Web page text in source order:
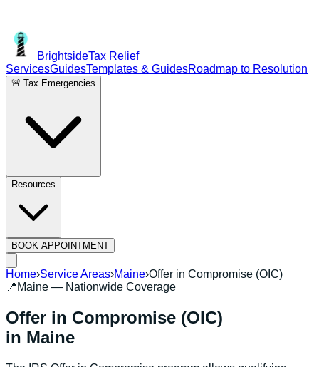
BrightsideTax Relief
ServicesGuidesTemplates & GuidesRoadmap to Resolution
🚨 Tax Emergencies
Resources
BOOK APPOINTMENT
Home›Service Areas›Maine›Offer in Compromise (OIC)
📍 Maine — Nationwide Coverage
Offer in Compromise (OIC)
in Maine